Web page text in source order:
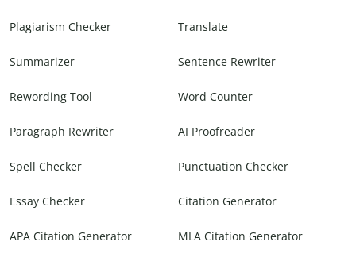
Plagiarism Checker Translate
Summarizer Sentence Rewriter
Rewording Tool Word Counter
Paragraph Rewriter AI Proofreader
Spell Checker Punctuation Checker
Essay Checker Citation Generator
APA Citation Generator MLA Citation Generator